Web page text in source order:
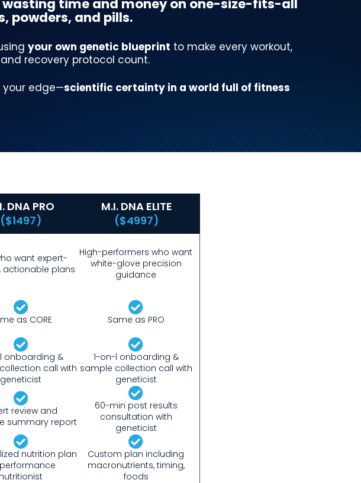
wasting time and money on one-size-fits-all
powders, and pills.
your own genetic blueprint to make every workout,
recovery protocol count.
your edge—scientific certainty in a world full of fitness
DNA PRO
($1497)
M.I. DNA ELITE
($4997)
want expert-
actionable plans
High-performers who want
white-glove precision
guidance
as CORE Same as PRO
onboarding &
call with
geneticist
1-on-l onboarding &
sample collection call with
geneticist
review and
summary report
60-min post results
consultation with
geneticist
nutrition plan
nutritionist
Custom plan including
macronutrients, timing,
foods